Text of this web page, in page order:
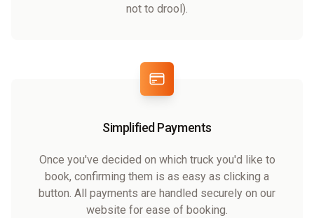
not to drool).
Simplified Payments
Once you've decided on which truck you'd like to
book, confirming them is as easy as clicking a
button. All payments are handled securely on our
website for ease of booking.